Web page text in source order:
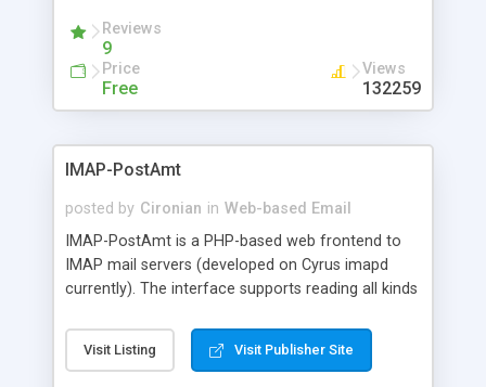
Reviews
9
Price
Free
Views
132259
IMAP-PostAmt
posted by Cironian in Web-based Email
IMAP-PostAmt is a PHP-based web frontend to
IMAP mail servers (developed on Cyrus imapd
currently). The interface supports reading all kinds
structures including ACLs and rudimentary mail
composition.
Visit Listing Visit Publisher Site